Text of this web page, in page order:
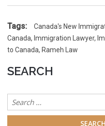
Tags: Canada's New
Canada, Immigration Lawyer,
to Canada, Rameh Law
SEARCH
Search
for: